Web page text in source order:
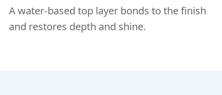
A water-based top layer bonds to the finish
and restores depth and shine.